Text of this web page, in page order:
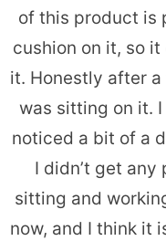
of this product is
cushion on it, so it
it. Honestly after
was sitting on it.
noticed a bit of a
I didn’t get any
sitting and
now, and I think it